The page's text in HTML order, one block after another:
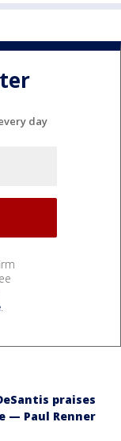
day
.
praises
— Paul Renner